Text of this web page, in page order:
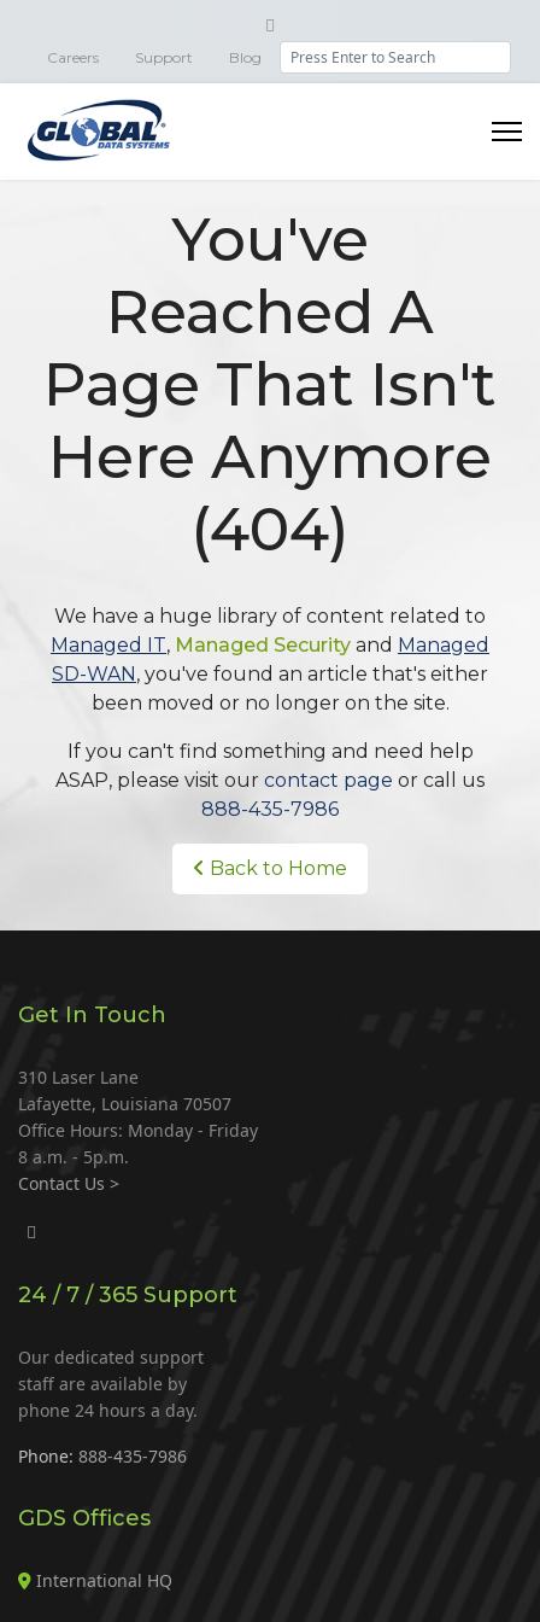
Careers Support Blog Search
You've
Reached A
Page That Isn't
Here Anymore
(404)
We have a huge library of content related to
Managed IT, Managed Security and Managed
SD-WAN, you've found an article that's either
been moved or no longer on the site.
If you can't find something and need help
ASAP, please visit our contact page or call us
888-435-7986
Back to Home
Get In Touch
310 Laser Lane
Lafayette, Louisiana 70507
Office Hours: Monday - Friday
8 a.m. - 5p.m.
Contact Us >
24 / 7 / 365 Support
Our dedicated support
staff are available by
phone 24 hours a day.
Phone: 888-435-7986
GDS Offices
International HQ